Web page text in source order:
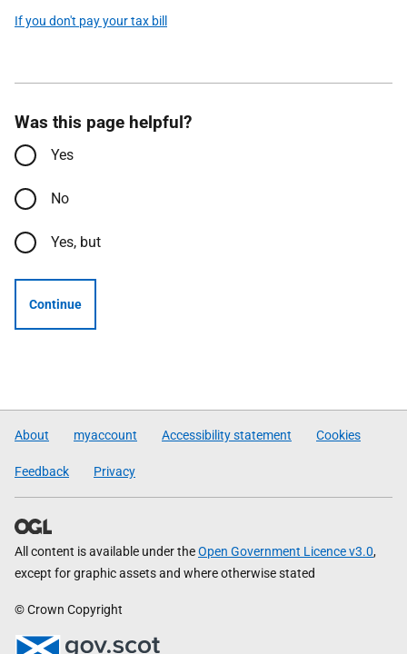
If you don't pay your tax bill
Was this page helpful?
Yes
No
Yes, but
Continue
About myaccount Accessibility statement Cookies
Feedback Privacy
All content is available under theOpen Government Licence v3.0,
except for graphic assets and where otherwise stated
© Crown Copyright